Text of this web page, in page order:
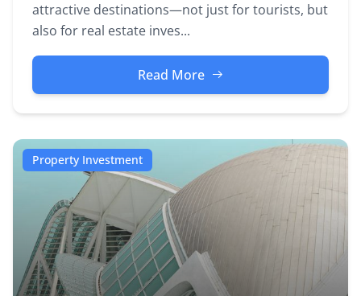
attractive destinations—not just for tourists, but
also for real estate inves...
Read More
Property Investment